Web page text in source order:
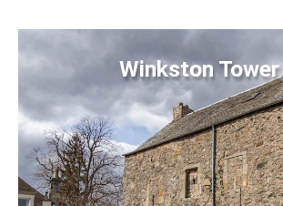
Winkston Tower